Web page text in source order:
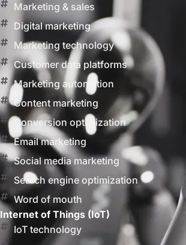
Marketing & sales
Digital marketing
Marketing technology
Customer data platforms
Marketing automation
Content marketing
Conversion optimization
Email marketing
Social media marketing
Search engine optimization
Word of mouth
Internet of Things (IoT)
IoT technology